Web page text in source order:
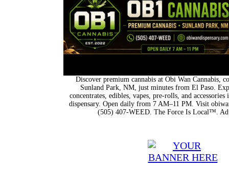
Discover premium cannabis at Obi Wan Cannabis,
Sunland Park, NM, just minutes from El Paso.
concentrates, edibles, vapes, pre-rolls, and
dispensary. Open daily from 7 AM–11 PM. Visit
(505) 407-WEED. The Force Is Local™.